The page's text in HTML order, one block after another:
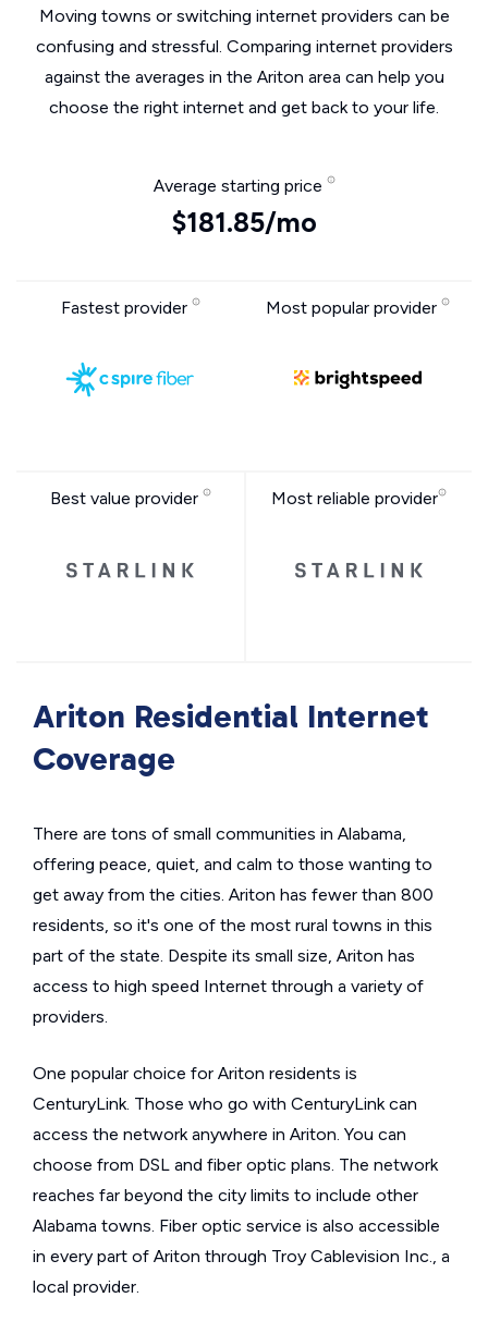
Moving towns or switching internet providers can be
confusing and stressful. Comparing internet providers
against the averages in the Ariton area can help you
choose the right internet and get back to your life.
Average starting price
$181.85/mo
Fastest provider Most popular provider
Best value provider Most reliable provider
Ariton Residential Internet
Coverage
There are tons of small communities in Alabama,
offering peace, quiet, and calm to those wanting to
get away from the cities. Ariton has fewer than 800
residents, so it's one of the most rural towns in this
part of the state. Despite its small size, Ariton has
access to high speed Internet through a variety of
providers.
One popular choice for Ariton residents is
CenturyLink. Those who go with CenturyLink can
access the network anywhere in Ariton. You can
choose from DSL and fiber optic plans. The network
reaches far beyond the city limits to include other
Alabama towns. Fiber optic service is also accessible
in every part of Ariton through Troy Cablevision Inc., a
local provider.